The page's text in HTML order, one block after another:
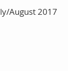
August 2017